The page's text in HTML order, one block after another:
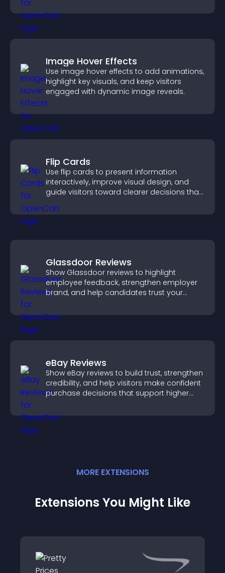
Image Hover Effects
Use image hover effects to add animations,
highlight key visuals, and keep visitors
engaged with dynamic image reveals.
Flip Cards
Use flip cards to present information
interactively, improve visual design, and
guide visitors toward clearer decisions that
Glassdoor Reviews
Show Glassdoor reviews to highlight
employee feedback, strengthen employer
brand, and help candidates trust your
eBay Reviews
Show eBay reviews to build trust, strengthen
credibility, and help visitors make confident
purchase decisions that support higher
MORE EXTENSIONS
Extensions You Might Like